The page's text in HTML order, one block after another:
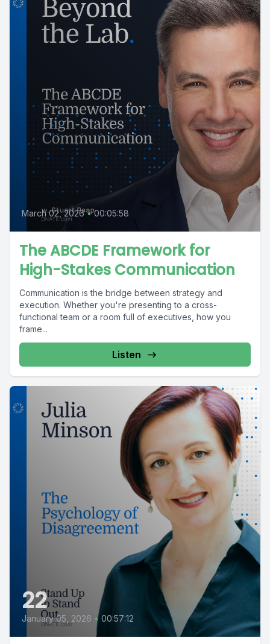
March 02, 2026 • 00:05:58
The ABCDE Framework for
High-Stakes Communication
Communication is the bridge between strategy and
execution. Whether you're presenting to a cross-
functional team or a room full of executives, how you
frame...
Listen
22
January 05, 2026 • 00:57:12